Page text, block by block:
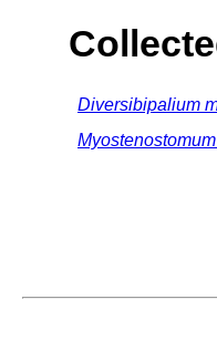
Diversibipalium